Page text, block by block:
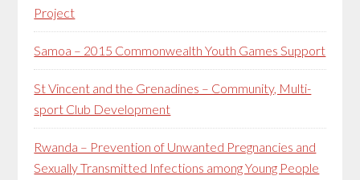
Project
Samoa – 2015 Commonwealth Youth Games Support
St Vincent and the Grenadines – Community, Multi-
sport Club Development
Rwanda – Prevention of Unwanted Pregnancies and
Sexually Transmitted Infections among Young People